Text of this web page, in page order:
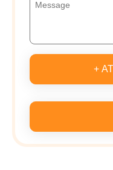
+